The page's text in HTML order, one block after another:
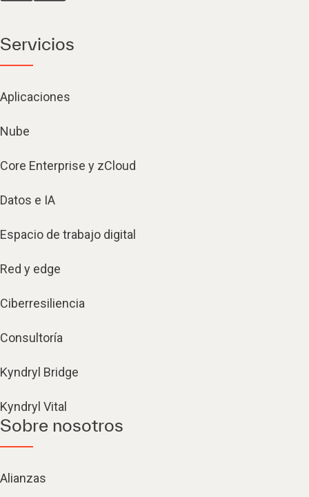
Servicios
Aplicaciones
Nube
Core Enterprise y zCloud
Datos e IA
Espacio de trabajo digital
Red y edge
Ciberresiliencia
Consultoría
Kyndryl Bridge
Kyndryl Vital
Sobre nosotros
Alianzas